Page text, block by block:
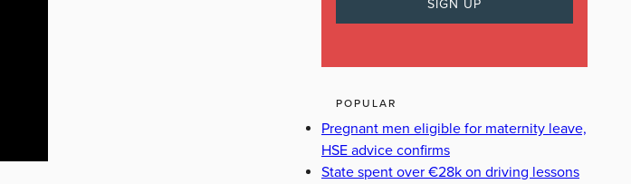
POPULAR
Pregnant men eligible for maternity leave,
HSE advice confirms
State spent over €28k on driving lessons